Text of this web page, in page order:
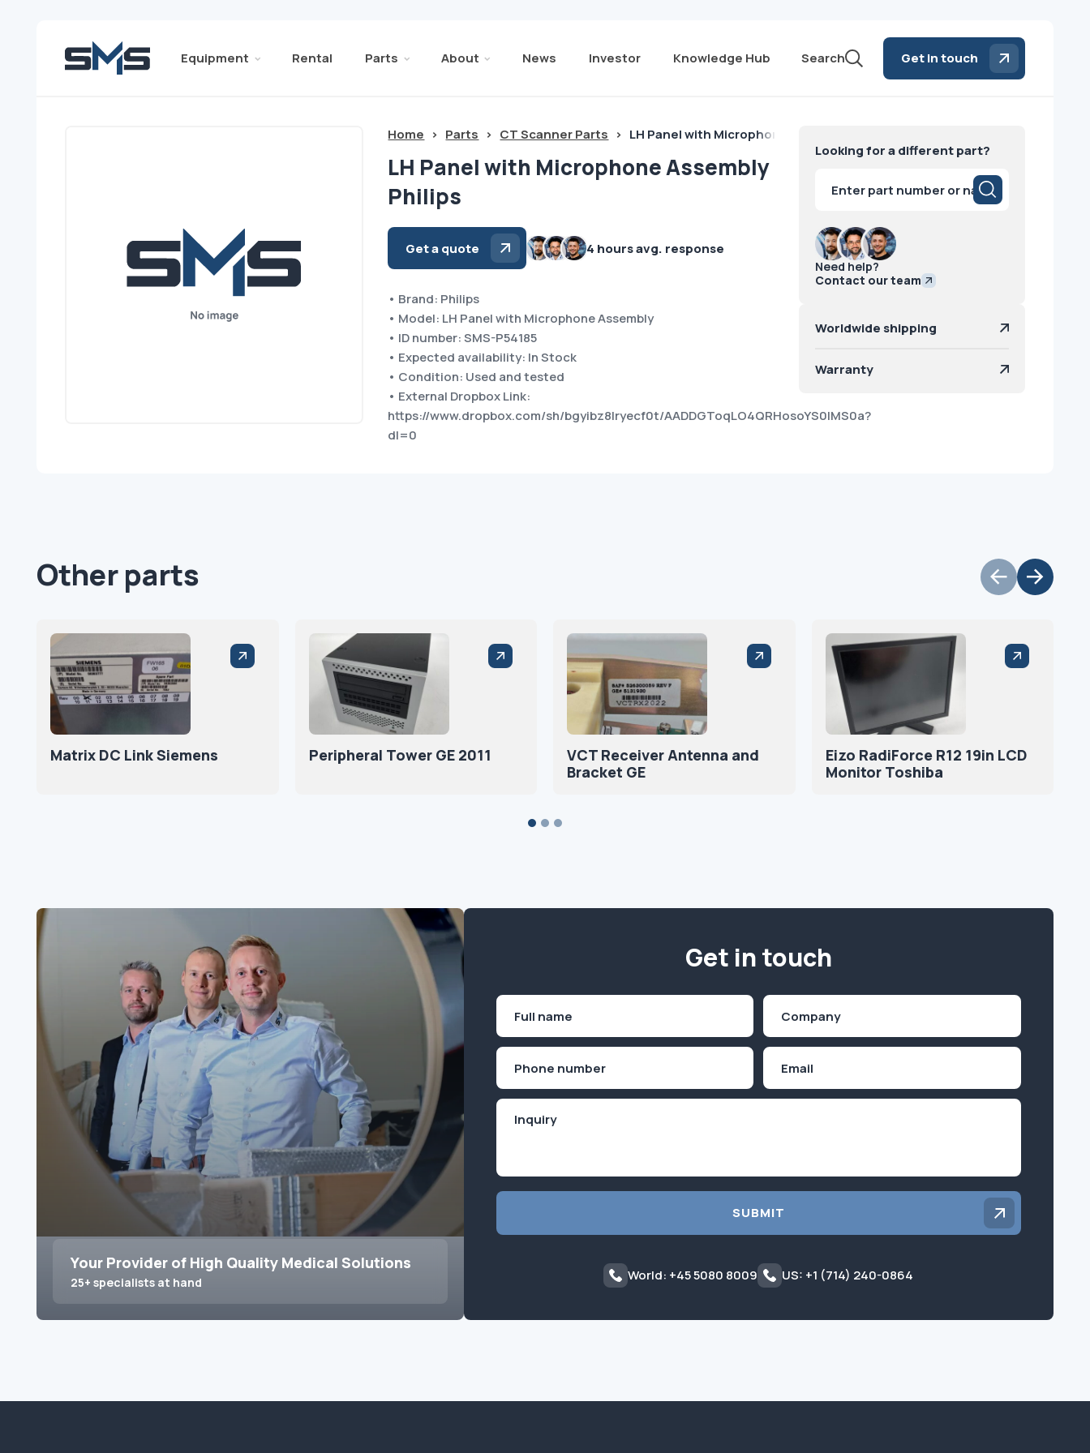
Equipment Rental Parts About News Investor Knowledge Hub Search Get in touch
Home > Parts > CT Scanner Parts > LH Panel with Microphone Assembly Philips
LH Panel with Microphone Assembly
Philips
Get a quote 4 hours avg. response
• Brand: Philips
• Model: LH Panel with Microphone Assembly
• ID number: SMS-P54185
• Expected availability: In Stock
• Condition: Used and tested
• External Dropbox Link:
https://www.dropbox.com/sh/bgyibz8lryecf0t/AADDGToqLO4QRHosoYS0lMS0a?
dl=0
Looking for a different part?
search
Need help?
Contact our team
Worldwide shipping
Warranty
Other parts
Matrix DC Link Siemens Peripheral Tower GE 2011
VCT Receiver Antenna and
Bracket GE
Eizo RadiForce R12 19in LCD
Monitor Toshiba
Your Provider of High Quality Medical Solutions
25+ specialists at hand
Get in touch
First
SUBMIT
World: +45 5080 8009 US: +1 (714) 240-0864